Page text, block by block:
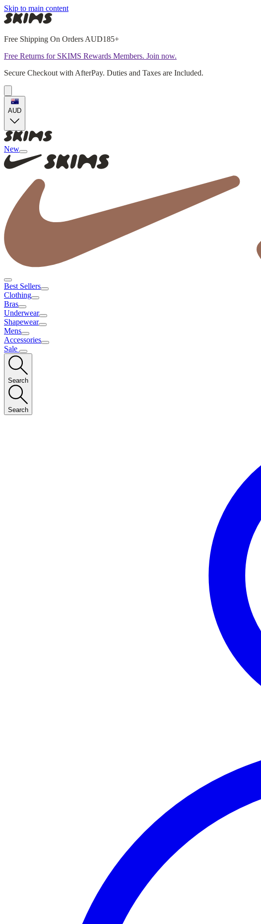
Skip to main content
Free Shipping On Orders AUD185+
Free Returns for SKIMS Rewards Members. Join now.
Secure Checkout with AfterPay. Duties and Taxes are Included.
AUD
New
Best Sellers
Clothing
Bras
Underwear
Shapewear
Mens
Accessories
Sale
Search
Search